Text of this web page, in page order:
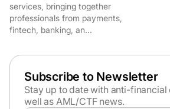
services, bringing together
professionals from payments,
fintech, banking, an...
Subscribe to Newsletter
Stay up to date with anti-financial
well as AML/CTF news.